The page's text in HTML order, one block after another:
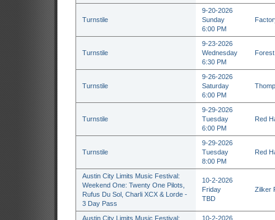
Turnstile
9-20-2026
Sunday
6:00 PM
Turnstile
9-23-2026
Wednesday
6:30 PM
Turnstile
9-26-2026
Saturday
6:00 PM
Turnstile
9-29-2026
Tuesday
6:00 PM
Red
Turnstile
9-29-2026
Tuesday
8:00 PM
Red
Austin City Limits Music Festival:
Weekend One: Twenty One Pilots,
Rufus Du Sol, Charli XCX & Lorde -
3 Day Pass
10-2-2026
Friday
TBD
Zilker
Austin City Limits Music Festival:
10-2-2026